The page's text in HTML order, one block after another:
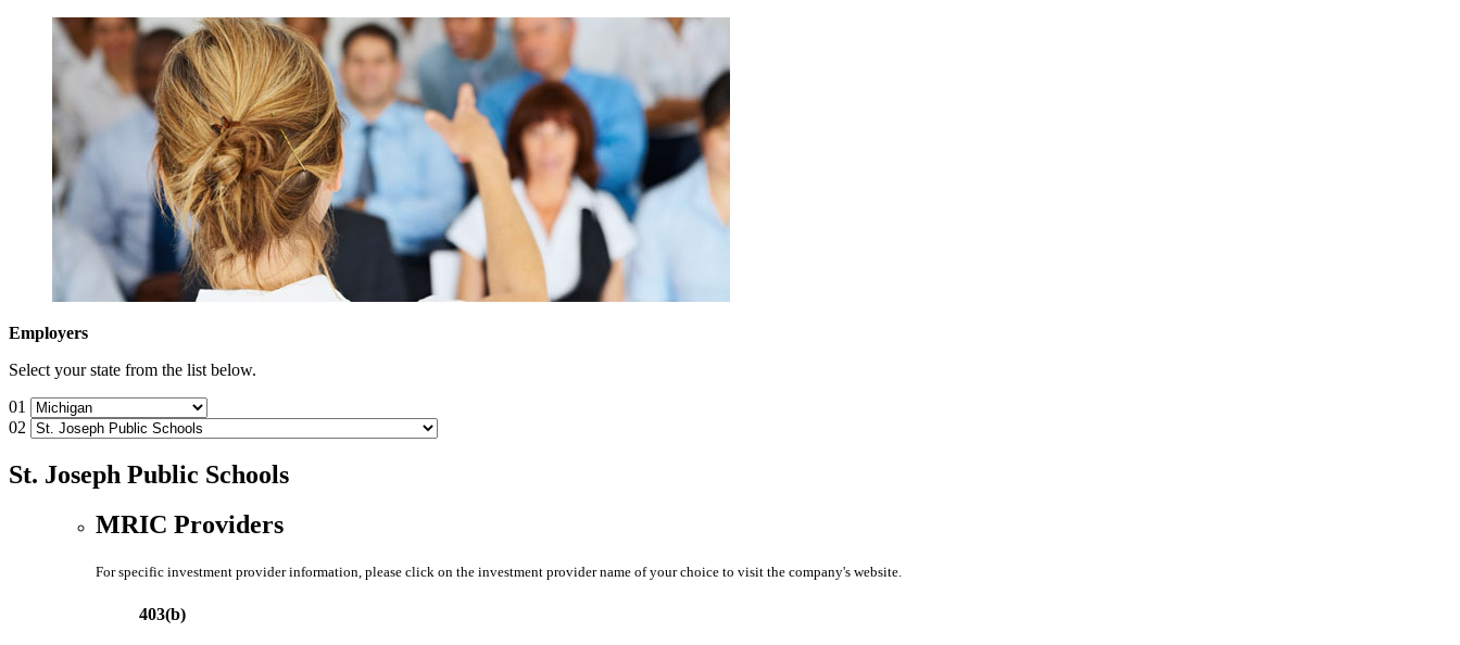
Employers
Select your state from the list below.
01
02
St. Joseph Public Schools
MRIC Providers
For specific investment provider information, please click on the investment provider name of your choice to visit the company's website.
403(b)